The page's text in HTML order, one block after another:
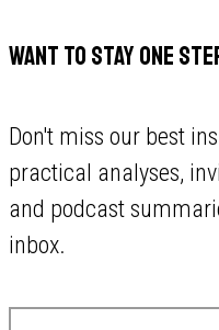
WANT TO STAY ONE
Don't miss our best
practical analyses,
and podcast
inbox.